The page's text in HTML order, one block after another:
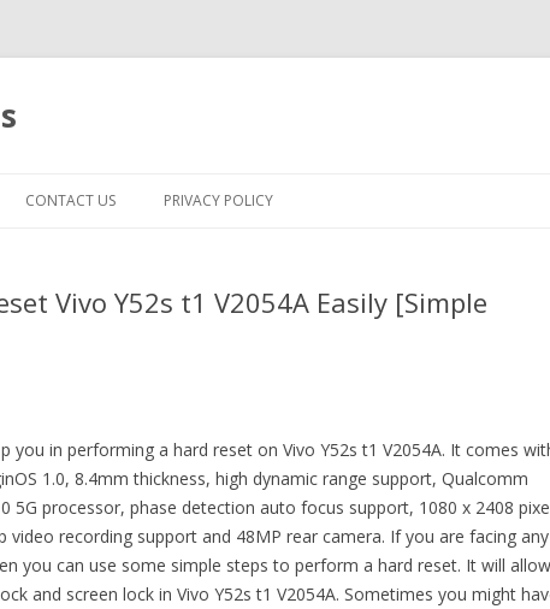
CONTACT US PRIVACY POLICY
Vivo Y52s t1 V2054A Easily [Simple
you in performing a hard reset on Vivo Y52s t1 V2054A. It comes
1.0, 8.4mm thickness, high dynamic range support, Qualcomm
5G processor, phase detection auto focus support, 1080 x 2408
video recording support and 48MP rear camera. If you are facing any
you can use some simple steps to perform a hard reset. It will allow
and screen lock in Vivo Y52s t1 V2054A. Sometimes you might